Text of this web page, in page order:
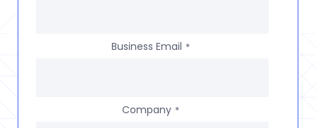
Business Email *
Company *